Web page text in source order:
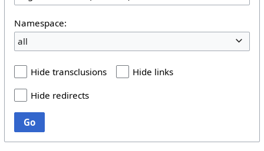
Namespace:
all
Hide transclusions
Hide links
Hide redirects
Go